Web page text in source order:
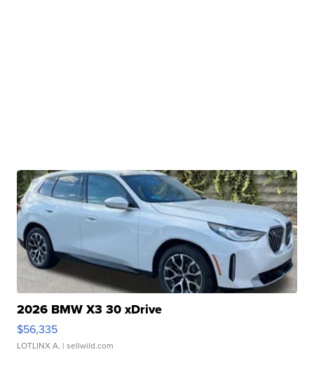
2026 BMW X3 30 xDrive
$56,335
LOTLINX A. | sellwild.com